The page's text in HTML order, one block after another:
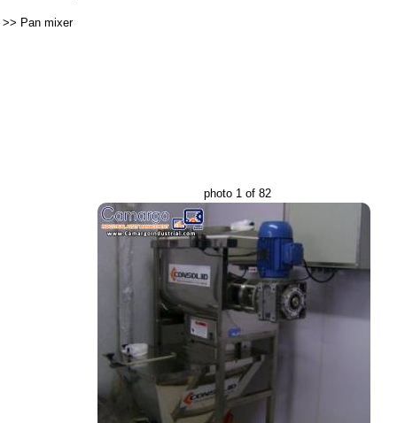
>> Pan mixer
photo 1 of 82